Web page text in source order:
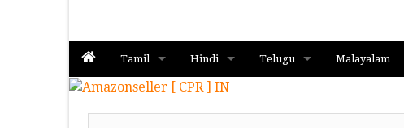
Tamil
Album
Hindi
Album
Telugu Malayalam